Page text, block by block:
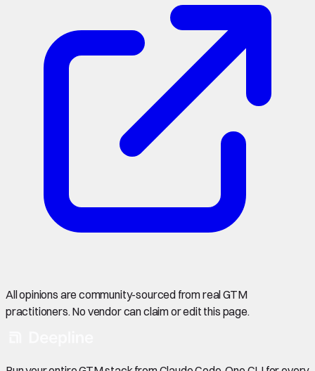
All opinions are community-sourced from real GTM
practitioners. No vendor can claim or edit this page.